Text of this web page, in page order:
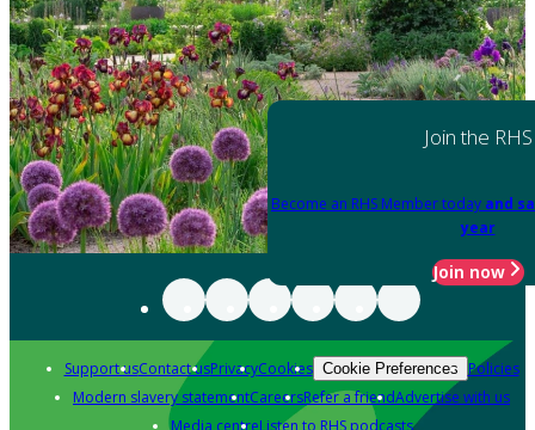
Join the RHS
Become an RHS Member today and
year
Join now
Support usContact usPrivacyCookies Cookie Preferences Policies
Modern slavery statementCareersRefer a friendAdvertise with us
Media centreListen to RHS podcasts